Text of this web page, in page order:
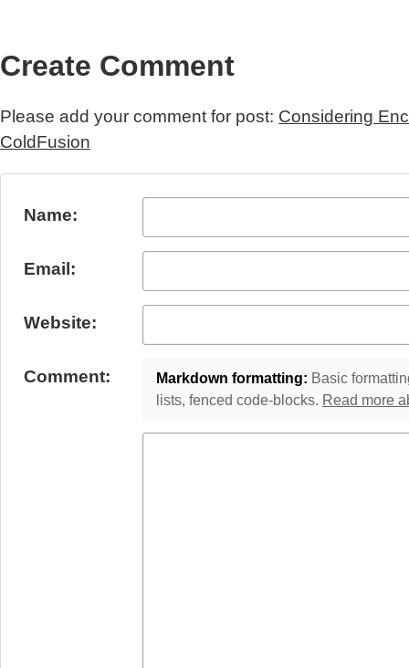
Create Comment
Please add your comment for post: Considering
ColdFusion
Submit Comment
Name:
Email:
Website:
Comment: Markdown formatting: Basic
lists, fenced code-blocks. Read more